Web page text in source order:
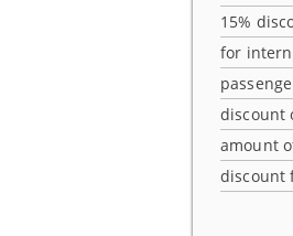
15%
for
discount
amount
discount